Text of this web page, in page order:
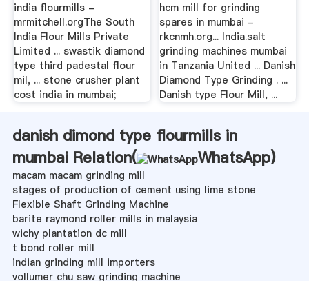
india flourmills -
mrmitchell.orgThe South
India Flour Mills Private
Limited ... swastik diamond
type third padestal flour
mil, ... stone crusher plant
cost india in mumbai;
hcm mill for grinding
spares in mumbai -
rkcnmh.org... India.salt
grinding machines mumbai
in Tanzania United ... Danish
Diamond Type Grinding . ...
Danish type Flour Mill, ...
danish dimond type flourmills in
mumbai Relation(
WhatsApp)
macam macam grinding mill
stages of production of cement using lime stone
Flexible Shaft Grinding Machine
barite raymond roller mills in malaysia
wichy plantation dc mill
t bond roller mill
indian grinding mill importers
vollumer chu saw grinding machine